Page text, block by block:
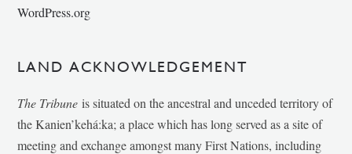
WordPress.org
LAND ACKNOWLEDGEMENT
The Tribune is situated on the ancestral and unceded territory of
the Kanien’kehá:ka; a place which has long served as a site of
meeting and exchange amongst many First Nations, including